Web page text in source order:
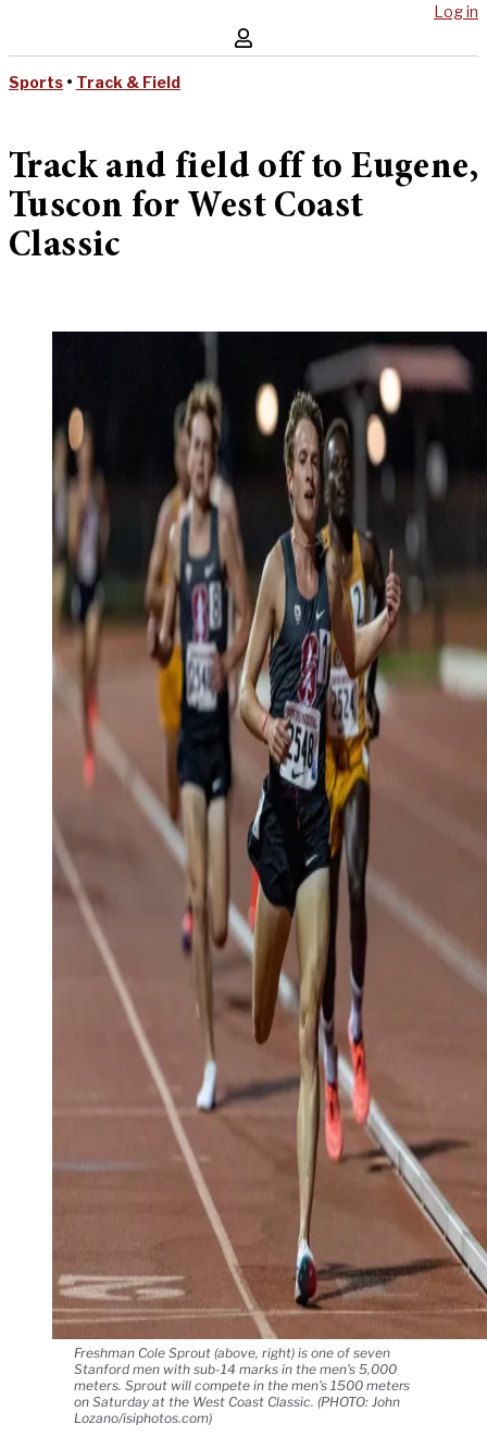
Log in
Sports • Track & Field
Track and field off to Eugene,
Tuscon for West Coast
Classic
Freshman Cole Sprout (above, right) is one of seven
Stanford men with sub-14 marks in the men's 5,000
meters. Sprout will compete in the men's 1500 meters
on Saturday at the West Coast Classic. (PHOTO: John
Lozano/isiphotos.com)